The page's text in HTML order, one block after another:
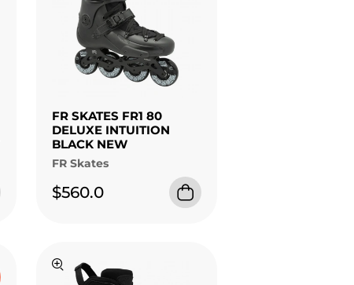
FR SKATES FR1 80
DELUXE INTUITION
BLACK NEW
FR Skates
$560.0